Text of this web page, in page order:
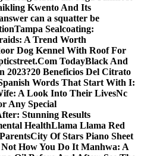
Kwento And Its
can a squatter be
Tampa Sealcoating:
A Trend Worth
Dog Kennel With Roof For
TodayBlack And
2023?20 Beneficios Del Citrato
Words That Start With I:
A Look Into Their LivesNc
Any Special
Stunning Results
HealthLlama Llama Red
City Of Stars Piano Sheet
How You Do It Manhwa: A